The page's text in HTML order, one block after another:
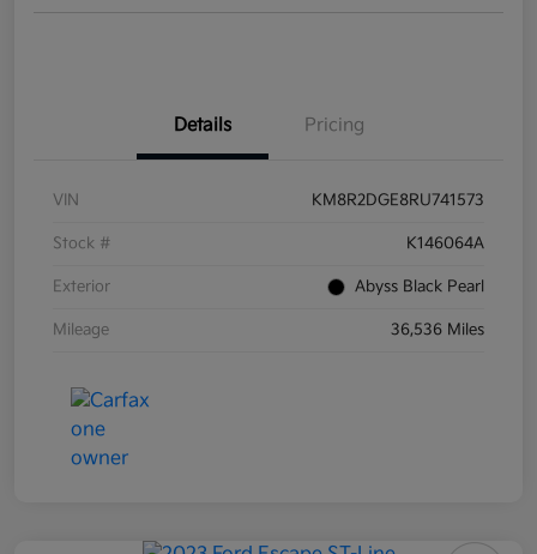
Details Pricing
VIN KM8R2DGE8RU741573
Stock # K146064A
Exterior Abyss Black Pearl
Mileage 36,536 Miles